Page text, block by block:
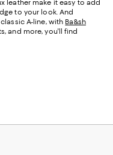
leather make it easy to add
to your look. And
A-line, with Ba&sh
and more, you'll find